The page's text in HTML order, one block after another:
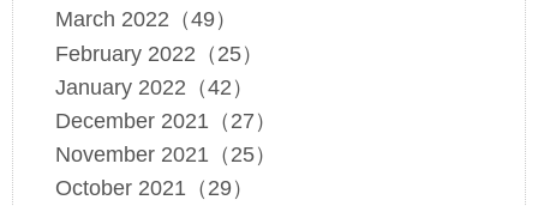
March 2022（49）
February 2022（25）
January 2022（42）
December 2021（27）
November 2021（25）
October 2021（29）